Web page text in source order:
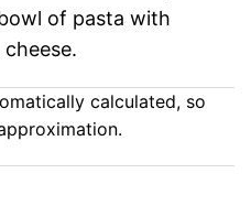
of pasta with